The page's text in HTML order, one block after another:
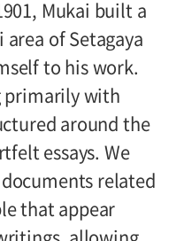
entry 30 minutes
floor exhibition
65)600yen
students
elementary
of 20 or more.
person is
Mukai built a
of Setagaya
to his work.
primarily with
around the
essays. We
related
that appear
allowing